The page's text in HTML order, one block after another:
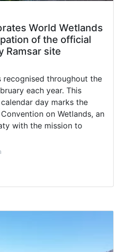
World Wetlands
of the official
Ramsar site
recognised throughout the
each year. This
day marks the
on Wetlands, an
with the mission to
celebrates World Wetlands